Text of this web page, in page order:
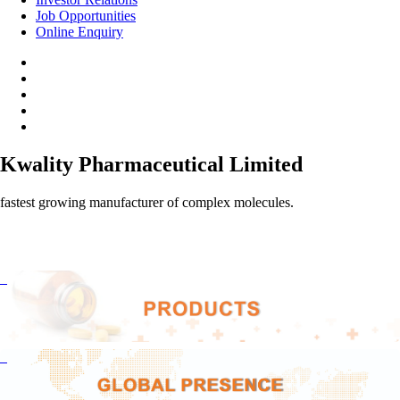
Job Opportunities
Online Enquiry
Kwality Pharmaceutical Limited
fastest growing manufacturer of complex molecules.